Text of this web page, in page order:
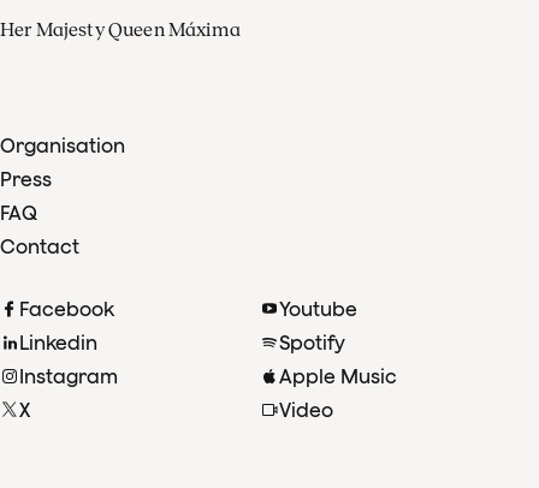
Her Majesty Queen Máxima
Organisation
Press
FAQ
Contact
Facebook
Linkedin
Instagram
X
Youtube
Spotify
Apple Music
Video